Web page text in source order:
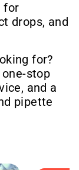
for
drops, and
for?
stop
and a
pipette